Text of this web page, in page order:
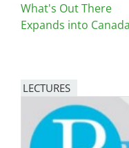
What's Out There
Expands into Canada
LECTURES